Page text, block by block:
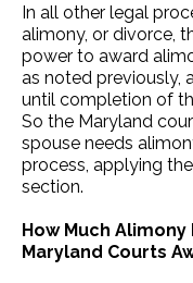
In all other legal
alimony, or divorce,
power to award
as noted previously,
until completion of
So the Maryland
spouse needs
process, applying
section.
How Much
Maryland Courts